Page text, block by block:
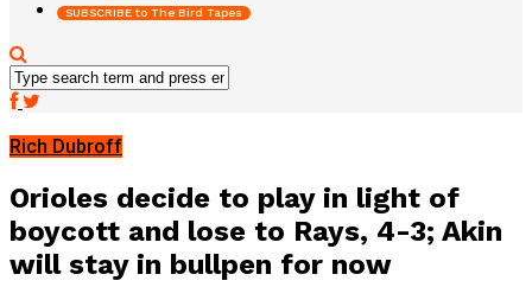
SUBSCRIBE to The Bird Tapes
Rich Dubroff
Orioles decide to play in light of
boycott and lose to Rays, 4-3; Akin
will stay in bullpen for now